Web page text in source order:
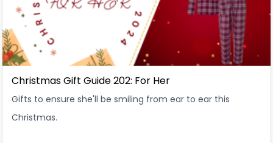
Christmas Gift Guide 202: For Her
Gifts to ensure she'll be smiling from ear to ear this
Christmas.